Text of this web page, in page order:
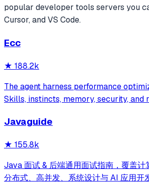
popular developer tools servers you
Cursor, and VS Code.
Ecc
★ 188.2k
The agent harness performance
Skills, instincts, memory, security, and
and beyond.
Javaguide
★ 155.8k
Java 面试 & 后端通用面试指南，覆盖计
分布式、高并发、系统设计与 AI 应用开